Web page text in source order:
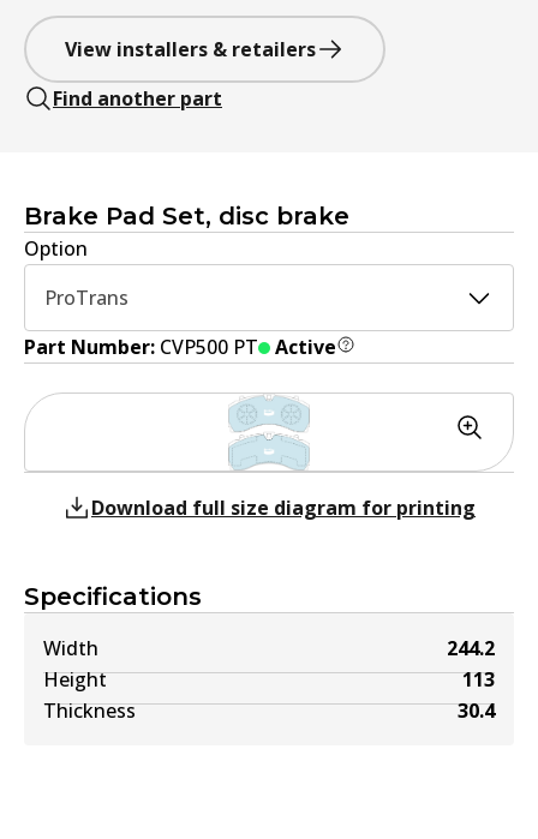
View installers & retailers
Find another part
Brake Pad Set, disc brake
Option
ProTrans
Part Number: CVP500 PT Active
Specifications
Width
244.2
Height
113
Thickness
30.4
Download full size diagram for printing